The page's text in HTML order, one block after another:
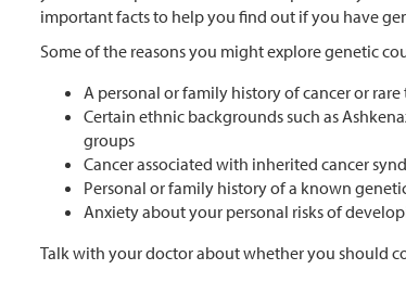
important facts to help you find out if you have
Some of the reasons you might explore genetic
A personal or family history of cancer or
Certain ethnic backgrounds such as
groups
Cancer associated with inherited cancer
Personal or family history of a known
Anxiety about your personal risks of
Talk with your doctor about whether you should